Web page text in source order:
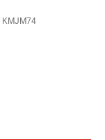
KMJM74